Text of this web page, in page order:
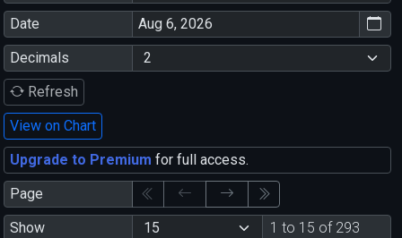
Date
Decimals
Refresh
View on Chart
Upgrade to Premium for full access.
Page
Show
1 to 15 of 293